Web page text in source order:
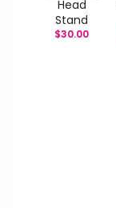
Head
Stand
$30.00